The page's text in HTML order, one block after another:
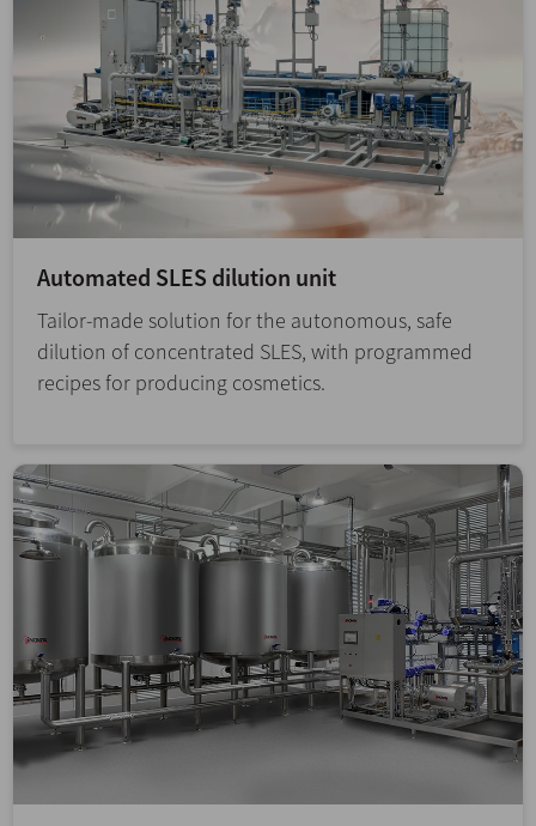
Automated SLES dilution unit
Tailor-made solution for the autonomous, safe
dilution of concentrated SLES, with programmed
recipes for producing cosmetics.